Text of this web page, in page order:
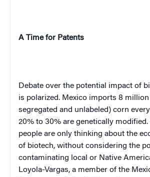
A Time for Patents
Debate over the potential impact of
is polarized. Mexico imports 8
segregated and unlabeled) corn
20% to 30% are genetically
people are only thinking about the
of biotech, without considering the
contaminating local or Native
Loyola-Vargas, a member of the